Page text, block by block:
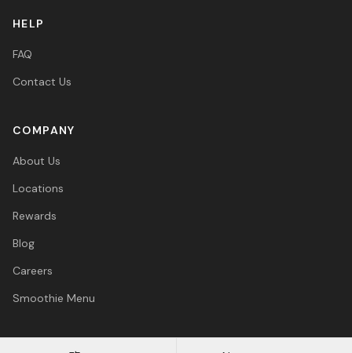
HELP
FAQ
Contact Us
COMPANY
About Us
Locations
Rewards
Blog
Careers
Smoothie Menu